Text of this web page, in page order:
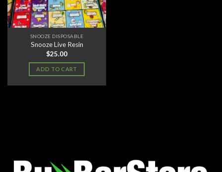
SNOOZE DISPOSABLE
Snooze Live Resin
$25.00
ADD TO CART